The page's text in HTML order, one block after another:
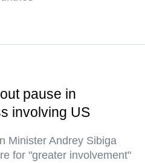
pause in
involving US
Minister Andrey Sibiga
for "greater involvement"